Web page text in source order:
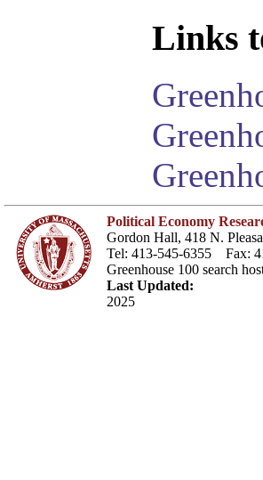
Links
Political Economy
Gordon Hall, 418 N.
Tel: 413-545-6355 Fax:
Greenhouse 100 search
Last Updated:
2025